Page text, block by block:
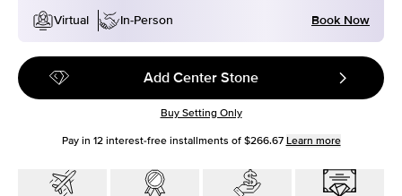
Virtual
In-Person Book Now
Add Center Stone
Buy Setting Only
Pay in 12interest-free installments of $266.67 Learn more